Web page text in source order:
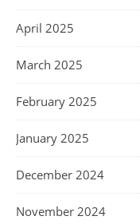
April 2025
March 2025
February 2025
January 2025
December 2024
November 2024